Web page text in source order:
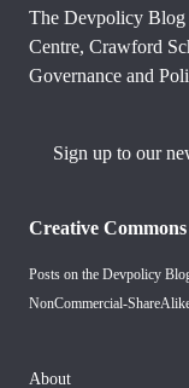
The Devpolicy Blog
Centre, Crawford
Governance and
Sign up to our
Creative Commons
Posts on the Devpolicy
NonCommercial-
About